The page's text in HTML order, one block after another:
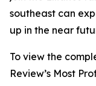
southeast can
up in the near
To view the
Review’s Most